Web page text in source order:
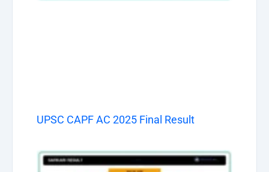
UPSC CAPF AC 2025 Final Result